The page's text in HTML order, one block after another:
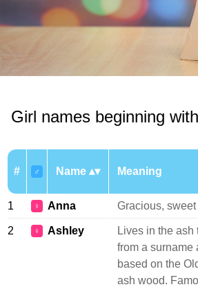
Girl names beginning
# ♂ Name Meaning
1 ♀ Anna Gracious, sweet
2 ♀ Ashley
Lives in the ash
from a surname
based on the
ash wood.